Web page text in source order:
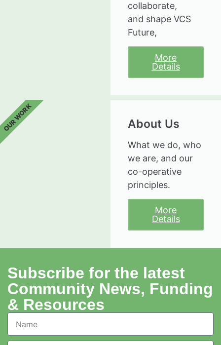
collaborate,
and shape VCS
Future,
More
Details
About Us
What we do, who
we are, and our
co-operative
principles.
More
Details
OUR WORK
Subscribe for the latest
Community News, Funding
& Resources